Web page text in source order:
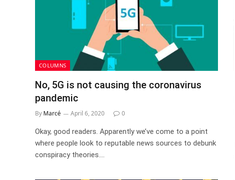
COLUMNS
No, 5G is not causing the coronavirus
pandemic
By Marcé April 6, 2020 0
Okay, good readers. Apparently we’ve come to a point
where people look to reputable news sources to debunk
conspiracy theories.…